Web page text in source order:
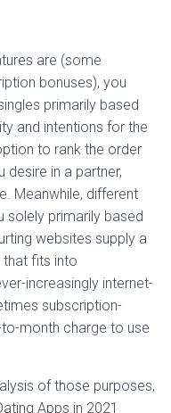
are (some
bonuses), you
primarily based
and intentions for the
to rank the order
in a partner,
Meanwhile, different
solely primarily based
websites supply a
fits into
increasingly internet-
subscription-
month charge to use
of those purposes,
Apps in 2021